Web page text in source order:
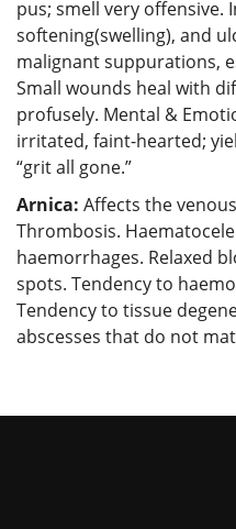
pus; smell very offensive.
softening(swelling), and
malignant suppurations,
Small wounds heal with
profusely. Mental &
irritated, faint-hearted;
“grit all gone.”
Arnica: Affects the
Thrombosis.
haemorrhages. Relaxed
spots. Tendency to
Tendency to tissue
abscesses that do not